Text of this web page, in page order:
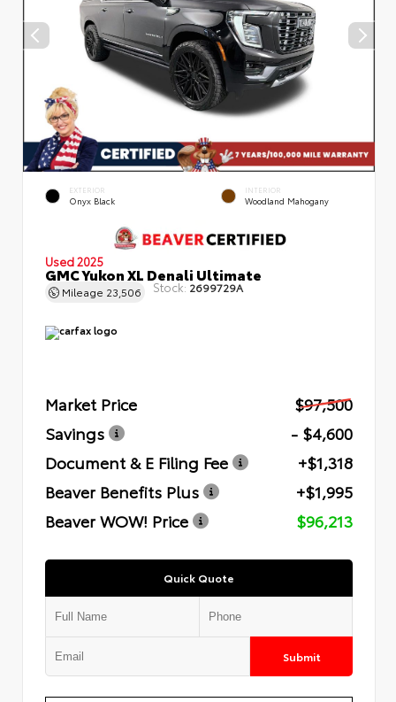
EXTERIOR
Onyx Black
INTERIOR
Woodland Mahogany
Used 2025
GMC Yukon XL Denali Ultimate
Mileage 23,506 Stock: 2699729A
Market Price
$97,500
Savings
- $4,600
Document & E Filing Fee
+$1,318
Beaver Benefits Plus
+$1,995
Beaver WOW! Price
$96,213
Quick Quote
Submit